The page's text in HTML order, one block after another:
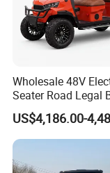
Wholesale 48V
Seater Road Legal
Hunting Club Cargo
Long Range Lithium
Golf Carts
US$4,186.00-